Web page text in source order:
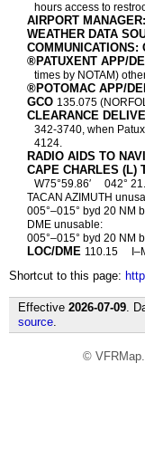
hours access to
AIRPORT MANAGER:
WEATHER DATA
COMMUNICATIONS:
®PATUXENT APP/
times by NOTAM)
®POTOMAC APP/
GCO 135.075
CLEARANCE
342-3740, when
4124.
RADIO AIDS TO
CAPE CHARLES (L)
W75°59.86′
042°
TACAN AZIMUTH
005°–015° byd 20 NM
DME unusable:
005°–015° byd 20 NM
LOC/DME 110.15
Shortcut to this page:
Effective 2026-07-09.
source.
©